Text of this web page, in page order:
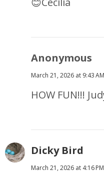
Anonymous
March 21, 2026 at 9:43 AM
HOW FUN!!!
Dicky Bird
March 21, 2026 at 4:16 PM